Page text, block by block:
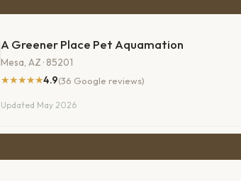
A Greener Place Pet Aquamation
Mesa, AZ · 85201
★★★★★4.9(36 Google reviews)
Updated May 2026